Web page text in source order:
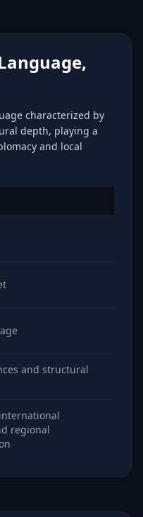
characterized by
depth, playing a
and local
and structural
regional